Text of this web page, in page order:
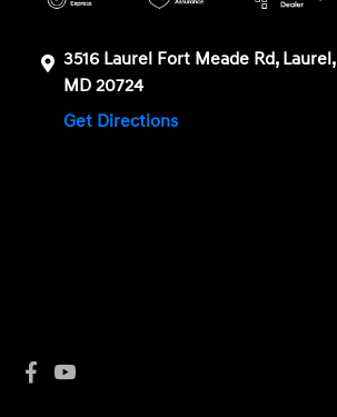
3516 Laurel Fort Meade Rd, Laurel,
MD 20724
Get Directions